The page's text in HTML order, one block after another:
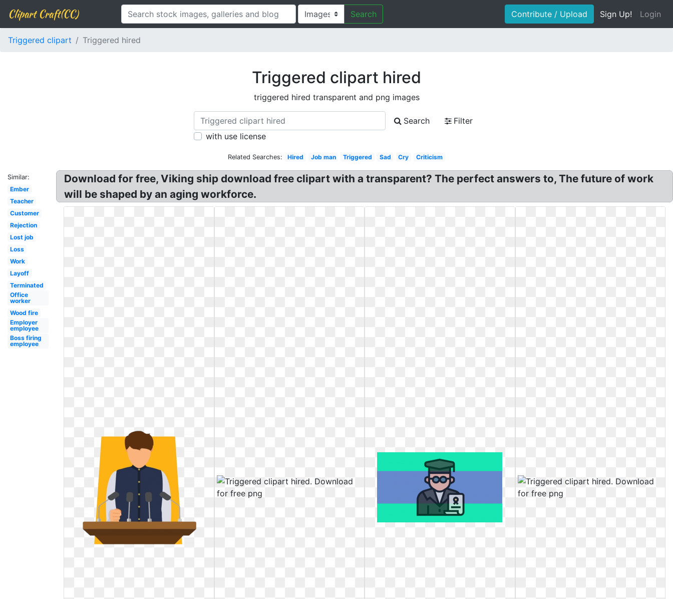
Clipart Craft(CC) Search Contribute / Upload Sign Up! Login
Triggered clipart Triggered hired
Triggered clipart hired
triggered hired transparent and png images
Search
Filter
with use license
Related Searches: Hired Job man Triggered Sad Cry Criticism
Similar:
Ember
Teacher
Customer
Rejection
Lost job
Loss
Work
Layoff
Terminated
Office
worker
Wood fire
Employer
employee
Boss firing
employee
Download for free, Viking ship download free clipart with a transparent? The perfect answers to, The future of work
will be shaped by an aging workforce.